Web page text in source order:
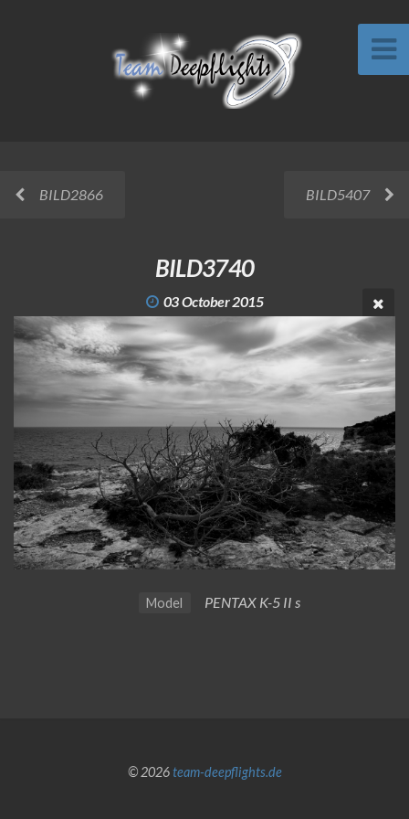
BILD2866 BILD5407
BILD3740
03 October 2015
Model PENTAX K-5 II s
© 2026team-deepflights.de